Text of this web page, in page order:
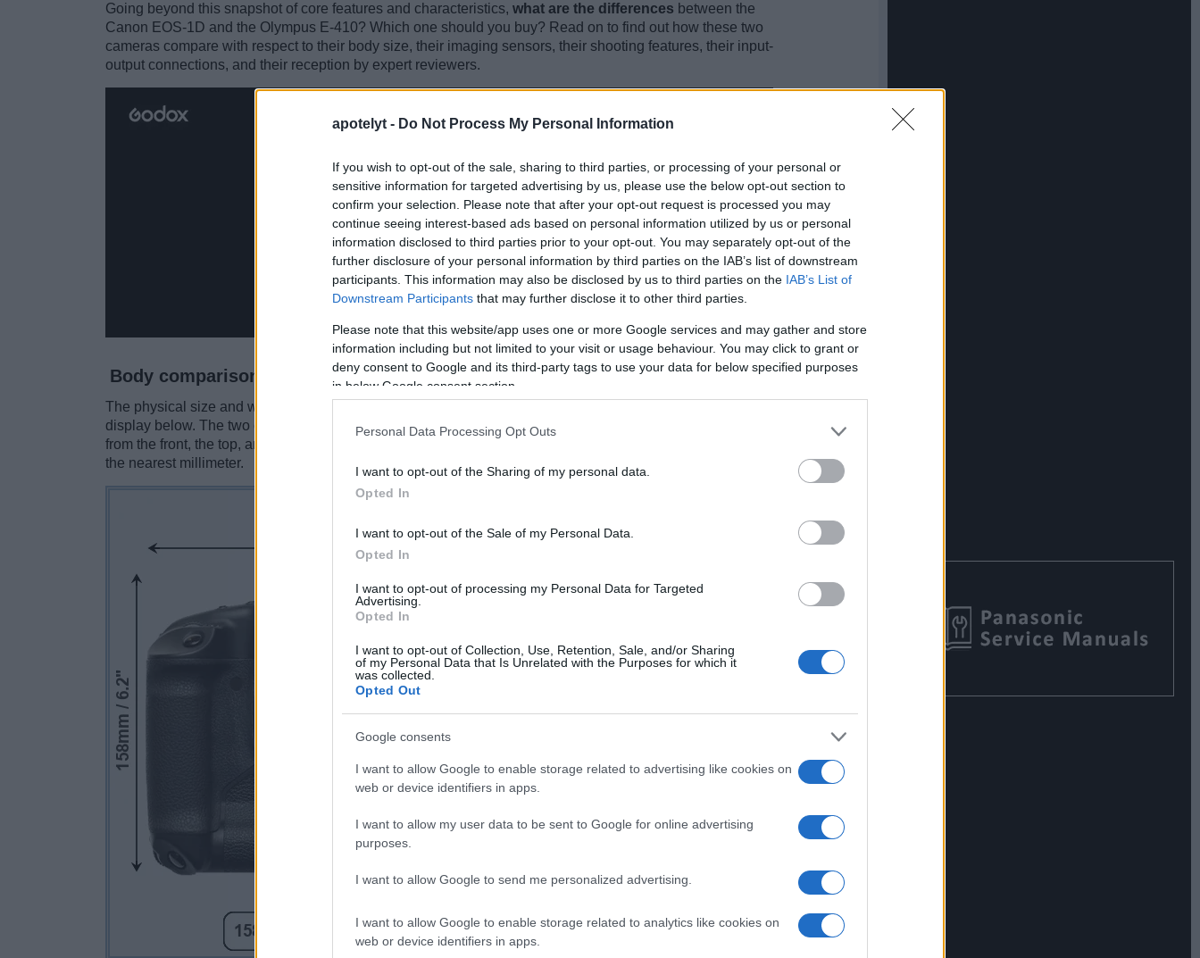
apotelyt - Do Not Process My Personal Information
If you wish to opt-out of the sale, sharing to third parties, or processing of your personal or
sensitive information for targeted advertising by us, please use the below opt-out section to
confirm your selection. Please note that after your opt-out request is processed you may
continue seeing interest-based ads based on personal information utilized by us or personal
information disclosed to third parties prior to your opt-out. You may separately opt-out of the
further disclosure of your personal information by third parties on the IAB’s list of downstream
participants. This information may also be disclosed by us to third parties on the IAB’s List of
Downstream Participants that may further disclose it to other third parties.
Please note that this website/app uses one or more Google services and may gather and store
information including but not limited to your visit or usage behaviour. You may click to grant or
deny consent to Google and its third-party tags to use your data for below specified purposes
in below Google consent section.
Personal Data Processing Opt Outs
I want to opt-out of the Sharing of my personal data.
Opted In
I want to opt-out of the Sale of my Personal Data.
Opted In
I want to opt-out of processing my Personal Data for Targeted
Advertising.
Opted In
I want to opt-out of Collection, Use, Retention, Sale, and/or Sharing
of my Personal Data that Is Unrelated with the Purposes for which it
was collected.
Opted Out
Google consents
I want to allow Google to enable storage related to advertising like cookies on
web or device identifiers in apps.
I want to allow my user data to be sent to Google for online advertising
purposes.
I want to allow Google to send me personalized advertising.
I want to allow Google to enable storage related to analytics like cookies on
web or device identifiers in apps.
Going beyond this snapshot of core features and characteristics, what are the differences between the
Canon EOS-1D and the Olympus E-410? Which one should you buy? Read on to find out how these two
cameras compare with respect to their body size, their imaging sensors, their shooting features, their input-
output connections, and their reception by expert reviewers.
Body comparison
The physical size and weight of the Canon 1D and the Olympus E-410 are illustrated in the side-by-side
display below. The two cameras are presented according to their relative size
from the front, the top, and the rear side are shown. All width, height and depth dimensions are rounded to
the nearest millimeter.